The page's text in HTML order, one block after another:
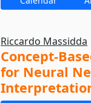
Riccardo Massidda
Concept-
for Neural